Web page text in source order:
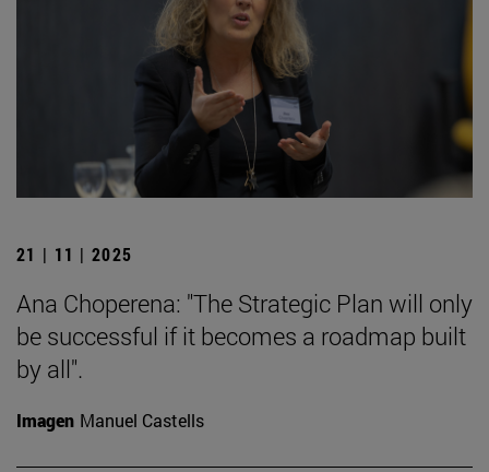
21 | 11 | 2025
Ana Choperena: "The Strategic Plan will only
be successful if it becomes a roadmap built
by all".
Imagen Manuel Castells